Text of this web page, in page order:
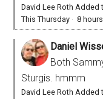
David Lee Roth Added
This Thursday ·8
Daniel
Both
Sturgis. hmmm
David Lee Roth Added